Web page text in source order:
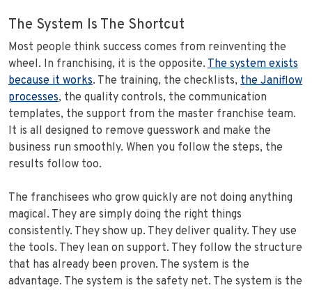
The System Is The Shortcut
Most people think success comes from reinventing the
wheel. In franchising, it is the opposite. The system exists
because it works. The training, the checklists, the Janiflow
processes, the quality controls, the communication
templates, the support from the master franchise team.
It is all designed to remove guesswork and make the
business run smoothly. When you follow the steps, the
results follow too.
The franchisees who grow quickly are not doing anything
magical. They are simply doing the right things
consistently. They show up. They deliver quality. They use
the tools. They lean on support. They follow the structure
that has already been proven. The system is the
advantage. The system is the safety net. The system is the